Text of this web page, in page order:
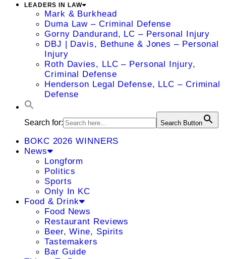
LEADERS IN LAW
Mark & Burkhead
Duma Law – Criminal Defense
Gorny Dandurand, LC – Personal Injury
DBJ | Davis, Bethune & Jones – Personal
Injury
Roth Davies, LLC – Personal Injury,
Criminal Defense
Henderson Legal Defense, LLC – Criminal
Defense
Search for: Search Button
BOKC 2026 WINNERS
News
Longform
Politics
Sports
Only In KC
Food & Drink
Food News
Restaurant Reviews
Beer, Wine, Spirits
Tastemakers
Bar Guide